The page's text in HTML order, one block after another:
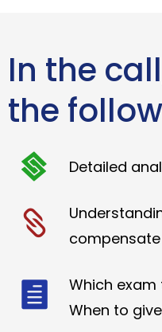
In the
the
Detailed
Which
When to